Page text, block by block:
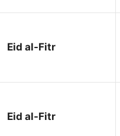
Eid al-Fitr
Eid al-Fitr